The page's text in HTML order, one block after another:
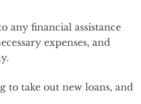
any financial assistance
expenses, and
to take out new loans, and